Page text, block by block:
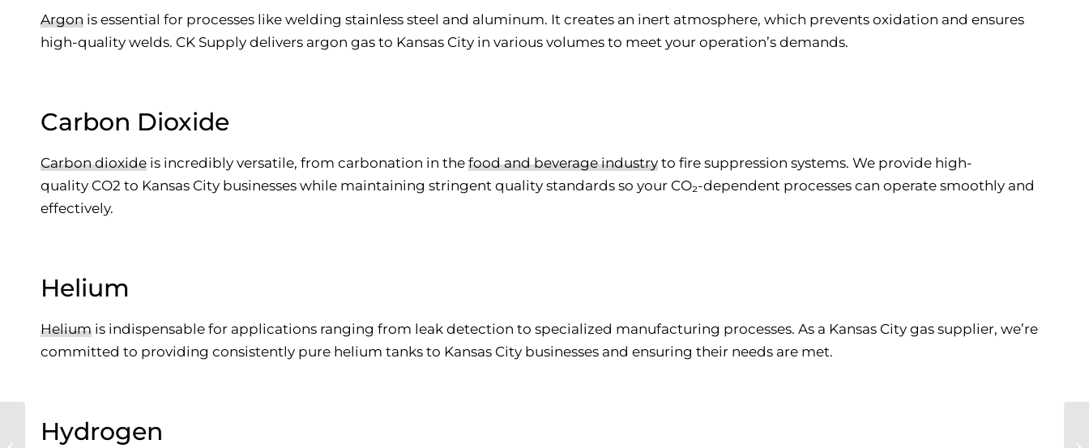
Argon is essential for processes like welding stainless steel and aluminum. It creates an inert atmosphere, which prevents oxidation and ensures
high-quality welds. CK Supply delivers argon gas to Kansas City in various volumes to meet your operation’s demands.
Carbon Dioxide
Carbon dioxide is incredibly versatile, from carbonation in the food and beverage industry to fire suppression systems. We provide high-
quality CO2 to Kansas City businesses while maintaining stringent quality standards so your CO₂-dependent processes can operate smoothly and
effectively.
Helium
Helium is indispensable for applications ranging from leak detection to specialized manufacturing processes. As a Kansas City gas supplier, we’re
committed to providing consistently pure helium tanks to Kansas City businesses and ensuring their needs are met.
Hydrogen
The Complete Guide